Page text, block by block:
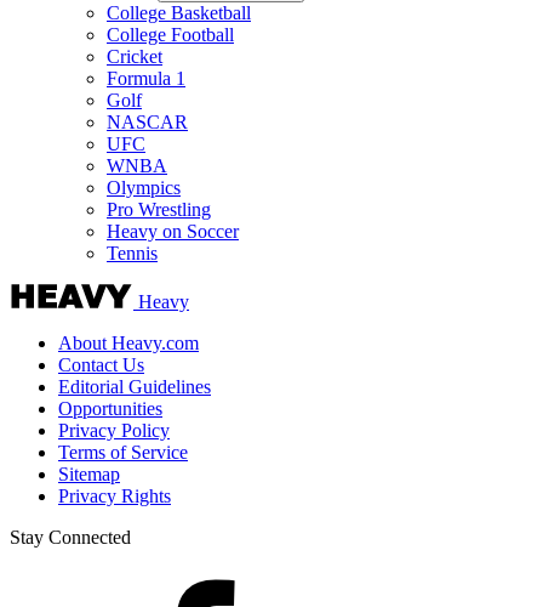
College Basketball
College Football
Cricket
Formula 1
Golf
NASCAR
UFC
WNBA
Olympics
Pro Wrestling
Heavy on Soccer
Tennis
Heavy
About Heavy.com
Contact Us
Editorial Guidelines
Opportunities
Privacy Policy
Terms of Service
Sitemap
Privacy Rights
Stay Connected